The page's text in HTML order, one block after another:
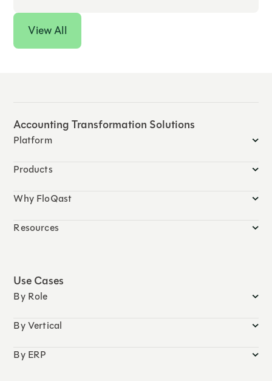
View All
Accounting Transformation Solutions
Platform
Products
Why FloQast
Resources
Use Cases
By Role
By Vertical
By ERP